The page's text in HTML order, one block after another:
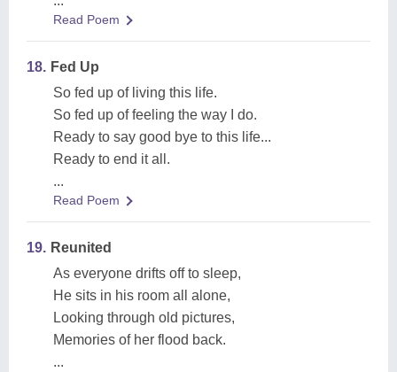
Read Poem
18. Fed Up
So fed up of living this life.
So fed up of feeling the way I do.
Ready to say good bye to this life...
Ready to end it all.
...
Read Poem
19. Reunited
As everyone drifts off to sleep,
He sits in his room all alone,
Looking through old pictures,
Memories of her flood back.
...